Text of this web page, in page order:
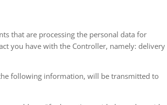
that are processing the personal data for
you have with the Controller, namely: delivery
following information, will be transmitted to